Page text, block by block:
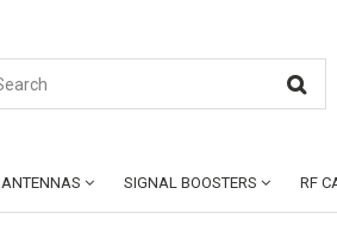
ANTENNAS SIGNAL BOOSTERS RF